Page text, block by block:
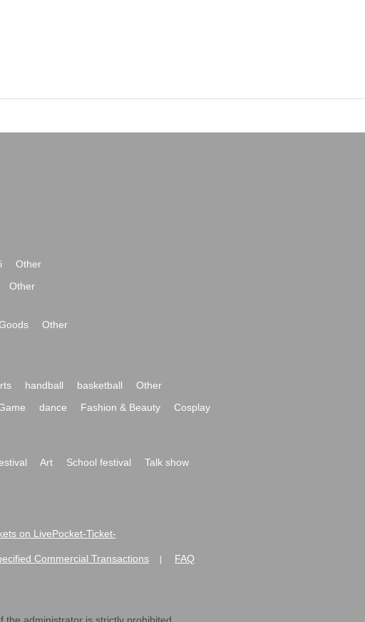
Other
Other
Other
handball basketball
Other
dance Fashion & Beauty
Cosplay
Art School festival
Talk show
on LivePocket-Ticket-
Commercial Transactions FAQ